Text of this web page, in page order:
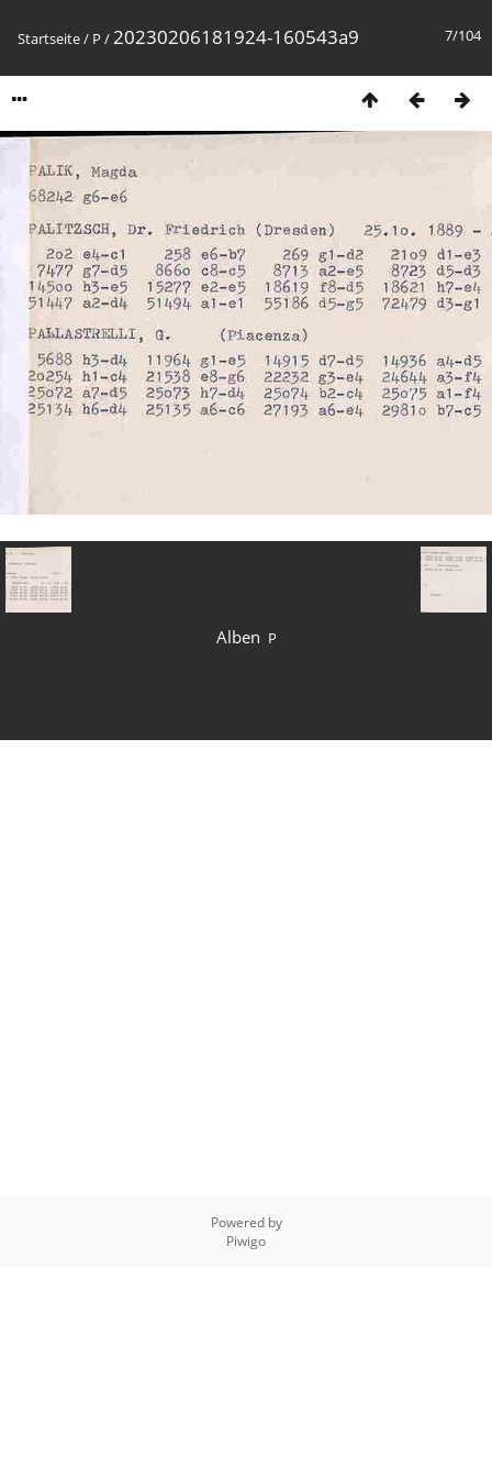
7/104
Startseite/ P /20230206181924-160543a9
Alben P
Powered by
Piwigo